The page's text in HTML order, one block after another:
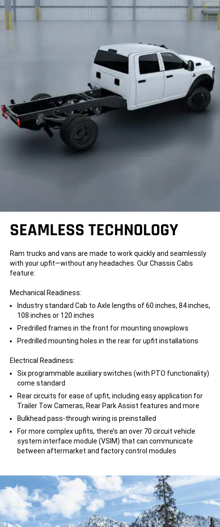
SEAMLESS TECHNOLOGY
Ram trucks and vans are made to work quickly and seamlessly
with your upfit—without any headaches. Our Chassis Cabs
feature:
Mechanical Readiness:
Industry standard Cab to Axle lengths of 60 inches, 84 inches,
108 inches or 120 inches
Predrilled frames in the front for mounting snowplows
Predrilled mounting holes in the rear for upfit installations
Electrical Readiness:
Six programmable auxiliary switches (with PTO functionality)
come standard
Rear circuits for ease of upfit, including easy application for
Trailer Tow Cameras, Rear Park Assist features and more
Bulkhead pass-through wiring is preinstalled
For more complex upfits, there’s an over 70 circuit vehicle
system interface module (VSIM) that can communicate
between aftermarket and factory control modules